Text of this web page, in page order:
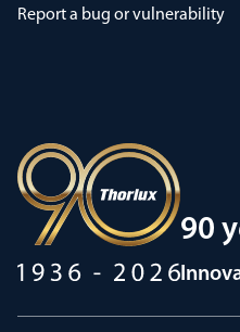
Report a bug or vulnerability
90